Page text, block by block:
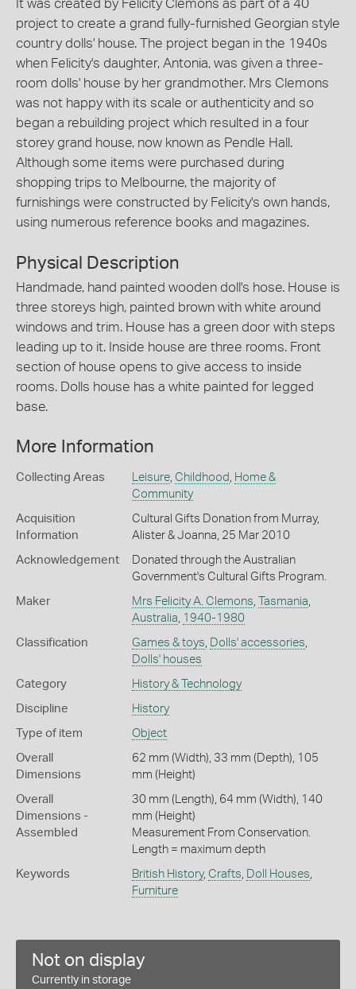
It was created by Felicity Clemons as part of a 40
project to create a grand fully-furnished Georgian style
country dolls' house. The project began in the 1940s
when Felicity's daughter, Antonia, was given a three-
room dolls' house by her grandmother. Mrs Clemons
was not happy with its scale or authenticity and so
began a rebuilding project which resulted in a four
storey grand house, now known as Pendle Hall.
Although some items were purchased during
shopping trips to Melbourne, the majority of
furnishings were constructed by Felicity's own hands,
using numerous reference books and magazines.
Physical Description
Handmade, hand painted wooden doll's hose. House is
three storeys high, painted brown with white around
windows and trim. House has a green door with steps
leading up to it. Inside house are three rooms. Front
section of house opens to give access to inside
rooms. Dolls house has a white painted for legged
base.
More Information
Collecting Areas Leisure, Childhood , Home &
Community
Acquisition
Information
Cultural Gifts Donation from Murray,
Alister & Joanna, 25 Mar 2010
Acknowledgement
Donated through the Australian
Government's Cultural Gifts Program.
Maker Mrs Felicity A. Clemons, Tasmania,
Australia, 1940-1980
Classification Games & toys, Dolls' accessories,
Dolls' houses
Category History & Technology
Discipline History
Type of item Object
Overall
Dimensions
62 mm (Width), 33 mm (Depth), 105
mm (Height)
Overall
Dimensions -
Assembled
30 mm (Length), 64 mm (Width), 140
mm (Height)
Measurement From Conservation.
Length = maximum depth
Keywords British History, Crafts, Doll Houses,
Furniture
Not on display
Currently in storage